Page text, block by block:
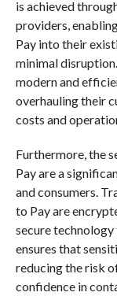
is achieved
providers,
Pay into their
minimal
modern and
overhauling their
costs and
Furthermore, the
Pay are a
and consumers.
to Pay are
secure technology
ensures that
reducing the risk
confidence in